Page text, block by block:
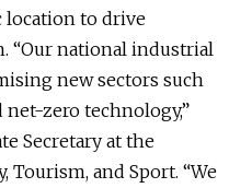
location to drive
“Our national industrial
new sectors such
net-zero technology,”
Secretary at the
and Sport. “We